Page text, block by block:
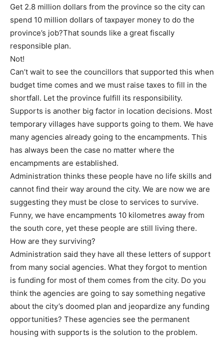
Get 2.8 million dollars from the province so the city can
spend 10 million dollars of taxpayer money to do the
province’s job?That sounds like a great fiscally
responsible plan.
Not!
Can’t wait to see the councillors that supported this when
budget time comes and we must raise taxes to fill in the
shortfall. Let the province fulfill its responsibility.
Supports is another big factor in location decisions. Most
temporary villages have supports going to them. We have
many agencies already going to the encampments. This
has always been the case no matter where the
encampments are established.
Administration thinks these people have no life skills and
cannot find their way around the city. We are now we are
suggesting they must be close to services to survive.
Funny, we have encampments 10 kilometres away from
the south core, yet these people are still living there.
How are they surviving?
Administration said they have all these letters of support
from many social agencies. What they forgot to mention
is funding for most of them comes from the city. Do you
think the agencies are going to say something negative
about the city’s doomed plan and jeopardize any funding
opportunities? These agencies see the permanent
housing with supports is the solution to the problem.